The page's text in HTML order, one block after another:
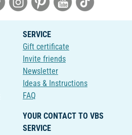
SERVICE
Gift certificate
Invite friends
Newsletter
Ideas & Instructions
FAQ
YOUR CONTACT TO VBS
SERVICE